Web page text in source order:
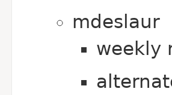
mdeslaur
weekly